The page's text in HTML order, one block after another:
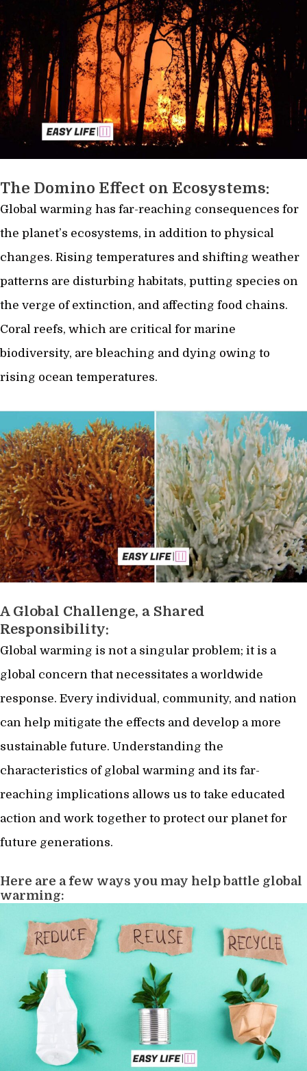
The Domino Effect on Ecosystems:
Global warming has far-reaching consequences for
the planet’s ecosystems, in addition to physical
changes. Rising temperatures and shifting weather
patterns are disturbing habitats, putting species on
the verge of extinction, and affecting food chains.
Coral reefs, which are critical for marine
biodiversity, are bleaching and dying owing to
rising ocean temperatures.
A Global Challenge, a Shared
Responsibility:
Global warming is not a singular problem; it is a
global concern that necessitates a worldwide
response. Every individual, community, and nation
can help mitigate the effects and develop a more
sustainable future. Understanding the
characteristics of global warming and its far-
reaching implications allows us to take educated
action and work together to protect our planet for
future generations.
Here are a few ways you may help battle global
warming: